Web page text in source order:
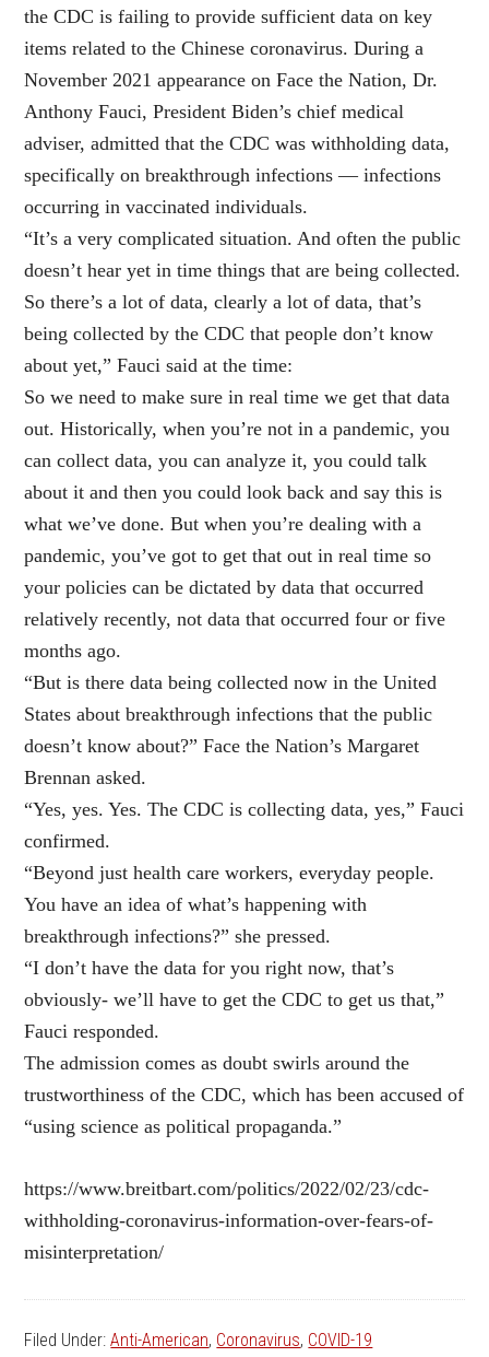
the CDC is failing to provide sufficient data on key
items related to the Chinese coronavirus. During a
November 2021 appearance on Face the Nation, Dr.
Anthony Fauci, President Biden’s chief medical
adviser, admitted that the CDC was withholding data,
specifically on breakthrough infections — infections
occurring in vaccinated individuals.
“It’s a very complicated situation. And often the public
doesn’t hear yet in time things that are being collected.
So there’s a lot of data, clearly a lot of data, that’s
being collected by the CDC that people don’t know
about yet,” Fauci said at the time:
So we need to make sure in real time we get that data
out. Historically, when you’re not in a pandemic, you
can collect data, you can analyze it, you could talk
about it and then you could look back and say this is
what we’ve done. But when you’re dealing with a
pandemic, you’ve got to get that out in real time so
your policies can be dictated by data that occurred
relatively recently, not data that occurred four or five
months ago.
“But is there data being collected now in the United
States about breakthrough infections that the public
doesn’t know about?” Face the Nation’s Margaret
Brennan asked.
“Yes, yes. Yes. The CDC is collecting data, yes,” Fauci
confirmed.
“Beyond just health care workers, everyday people.
You have an idea of what’s happening with
breakthrough infections?” she pressed.
“I don’t have the data for you right now, that’s
obviously- we’ll have to get the CDC to get us that,”
Fauci responded.
The admission comes as doubt swirls around the
trustworthiness of the CDC, which has been accused of
“using science as political propaganda.”
https://www.breitbart.com/politics/2022/02/23/cdc-
withholding-coronavirus-information-over-fears-of-
misinterpretation/
Filed Under:Anti-American, Coronavirus, COVID-19